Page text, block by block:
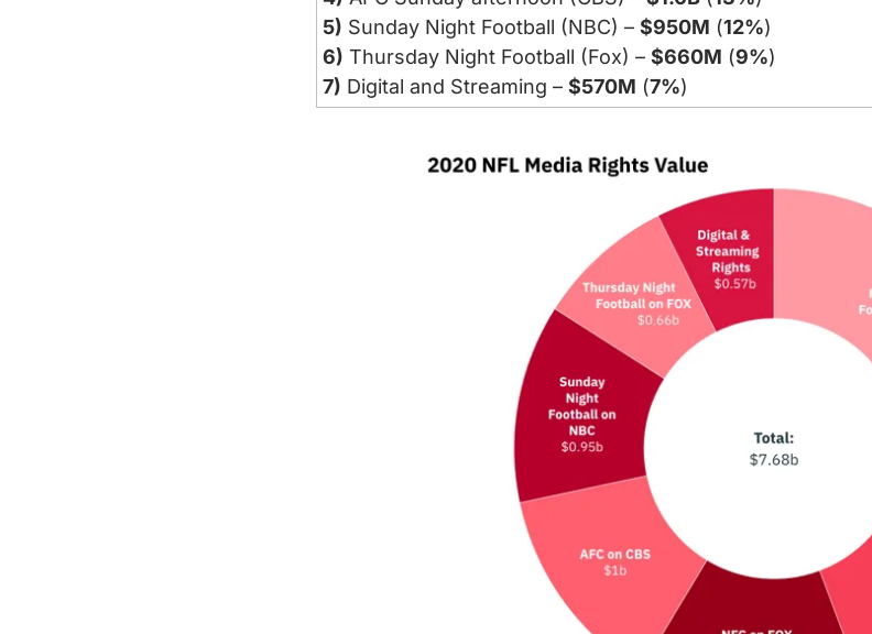
5) Sunday Night Football (NBC) – $950M (12%)
6) Thursday Night Football (Fox) – $660M (9%)
7) Digital and Streaming – $570M (7%)